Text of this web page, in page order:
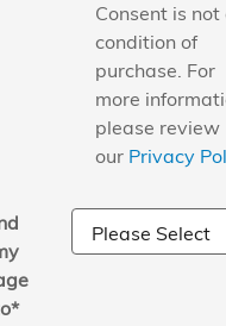
Consent is not
condition of
purchase. For
more
please review
our Privacy
*